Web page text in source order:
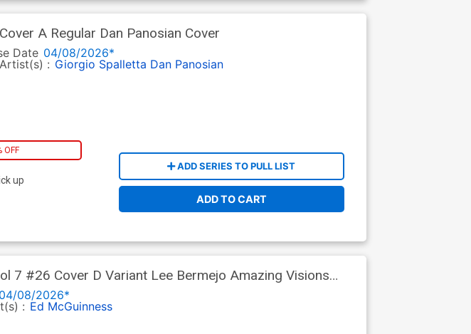
A Regular Dan Panosian Cover
Date 04/08/2026*
Artist(s) : Giorgio Spalletta Dan Panosian
OFF
ADD SERIES TO PULL LIST
ADD TO CART
up
7 #26 Cover D Variant Lee Bermejo Amazing Visions
Part 7)
04/08/2026*
: Ed McGuinness